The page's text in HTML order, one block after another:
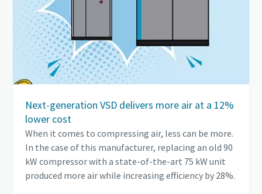
Next-generation VSD delivers more air at a 12%
lower cost
When it comes to compressing air, less can be more.
In the case of this manufacturer, replacing an old 90
kW compressor with a state-of-the-art 75 kW unit
produced more air while increasing efficiency by 28%.